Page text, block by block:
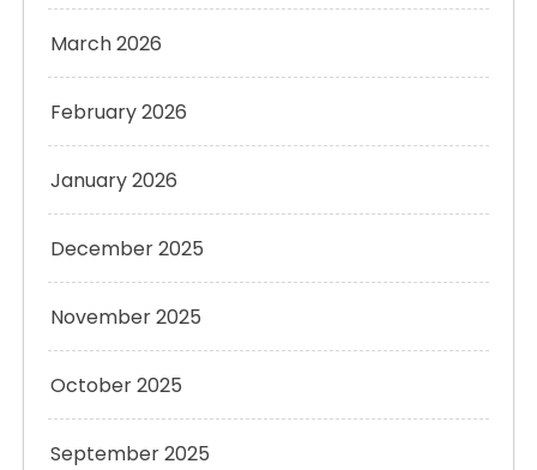
March 2026
February 2026
January 2026
December 2025
November 2025
October 2025
September 2025